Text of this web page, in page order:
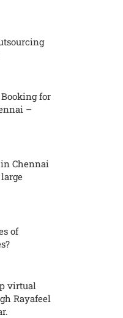
for
–
Chennai
of
virtual
Rayafeel